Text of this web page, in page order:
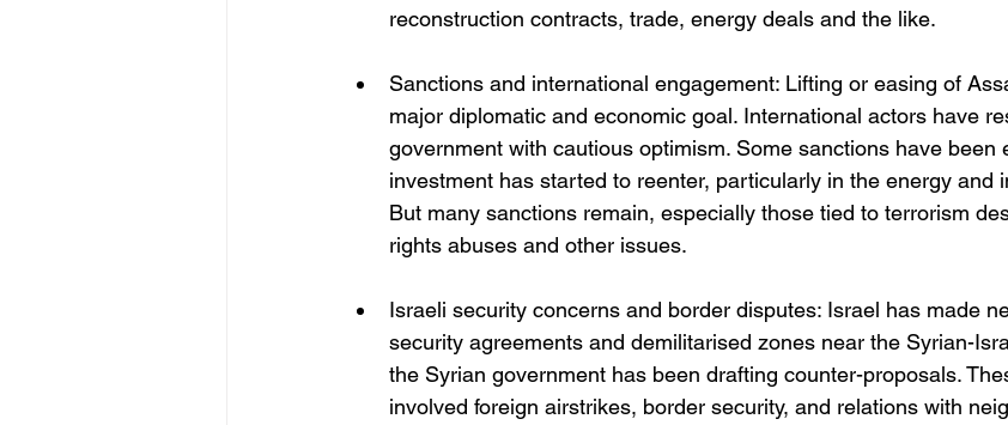
reconstruction contracts, trade, energy deals and the like.
Sanctions and international engagement: Lifting or easing of
major diplomatic and economic goal. International actors have
government with cautious optimism. Some sanctions have been
investment has started to reenter, particularly in the energy and
But many sanctions remain, especially those tied to terrorism
rights abuses and other issues.
Israeli security concerns and border disputes: Israel has made
security agreements and demilitarised zones near the Syrian-
the Syrian government has been drafting counter-proposals.
involved foreign airstrikes, border security, and relations with